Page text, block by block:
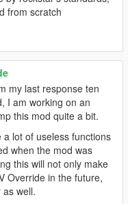
from scratch
my last response ten
I am working on an
this mod quite a bit.
lot of useless functions
when the mod was
this will not only make
Override in the future,
well.